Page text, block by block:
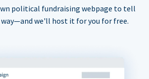
political fundraising webpage to tell
way—and we'll host it for you for free.